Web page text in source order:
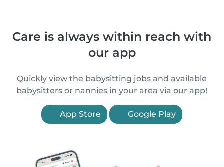
Care is always within reach with
our app
Quickly view the babysitting jobs and available
babysitters or nannies in your area via our app!
App Store Google Play